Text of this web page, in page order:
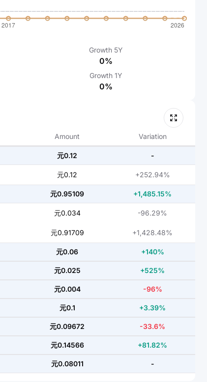
Growth 5Y
0%
Growth 1Y
0%
Amount Variation
元0.12 -
元0.12 +252.94%
元0.95109 +1,485.15%
元0.034 -96.29%
元0.91709 +1,428.48%
元0.06 +140%
元0.025 +525%
元0.004 -96%
元0.1 +3.39%
元0.09672 -33.6%
元0.14566 +81.82%
元0.08011 -